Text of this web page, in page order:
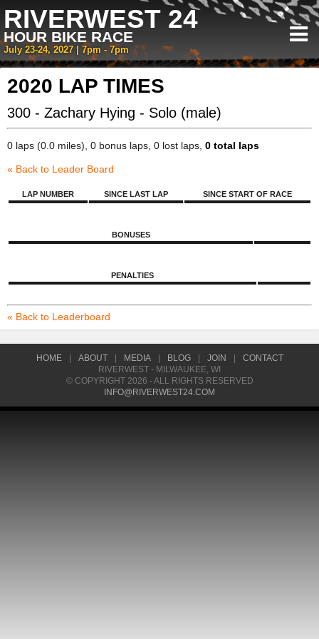
RIVERWEST 24
HOUR BIKE RACE
July 23-24, 2027 | 7pm - 7pm
2020 LAP TIMES
300 - Zachary Hying - Solo (male)
0 laps (0.0 miles), 0 bonus laps, 0 lost laps, 0 total laps
« Back to Leader Board
LAP NUMBER SINCE LAST LAP SINCE START OF RACE
BONUSES
PENALTIES
« Back to Leaderboard
HOME ABOUT MEDIA BLOG JOIN
CONTACT
RIVERWEST - MILWAUKEE, WI
© COPYRIGHT 2026 - ALL RIGHTS RESERVED
INFO@RIVERWEST24.COM